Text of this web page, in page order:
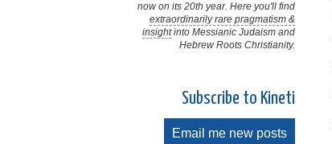
now on its 20th year. Here you'll find
extraordinarily rare pragmatism &
insightinto Messianic Judaism and
Hebrew Roots Christianity.
Subscribe to Kineti
Email me new posts